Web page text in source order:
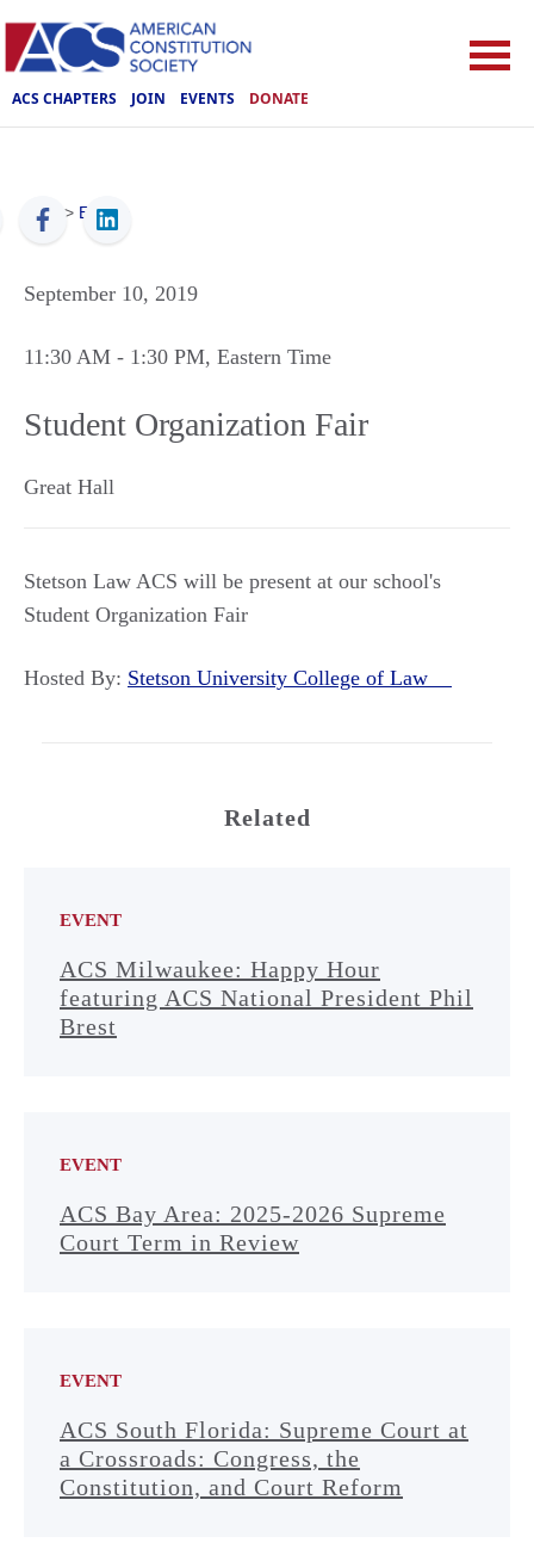
ACS CHAPTERS JOIN EVENTS DONATE
ACS > Events
September 10, 2019
11:30 AM - 1:30 PM, Eastern Time
Student Organization Fair
Great Hall
Stetson Law ACS will be present at our school's
Student Organization Fair
Hosted By: Stetson University College of Law
Related
EVENT
ACS Milwaukee: Happy Hour
featuring ACS National President Phil
Brest
EVENT
ACS Bay Area: 2025-2026 Supreme
Court Term in Review
EVENT
ACS South Florida: Supreme Court at
a Crossroads: Congress, the
Constitution, and Court Reform